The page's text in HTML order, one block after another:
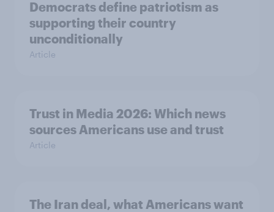
Democrats define patriotism as
supporting their country
unconditionally
Article
Trust in Media 2026: Which news
sources Americans use and trust
Article
The Iran deal, what Americans want